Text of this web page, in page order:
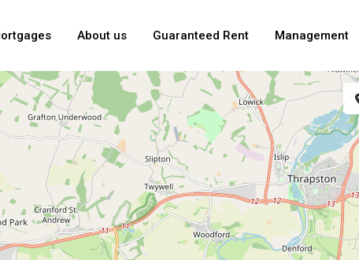
About us Guaranteed Rent Management